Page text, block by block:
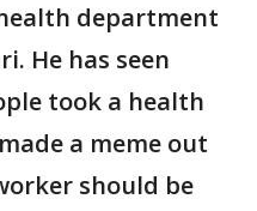
department
He has seen
took a health
a meme out
should be